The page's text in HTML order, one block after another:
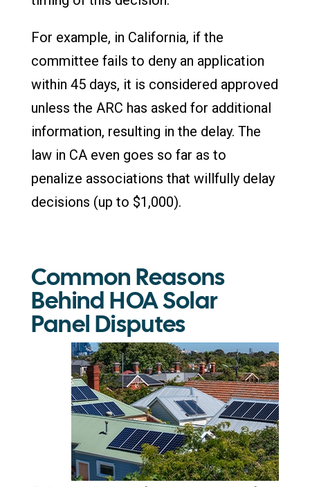
For example, in California, if the
committee fails to deny an application
within 45 days, it is considered approved
unless the ARC has asked for additional
information, resulting in the delay. The
law in CA even goes so far as to
penalize associations that willfully delay
decisions (up to $1,000).
Common Reasons
Behind HOA Solar
Panel Disputes